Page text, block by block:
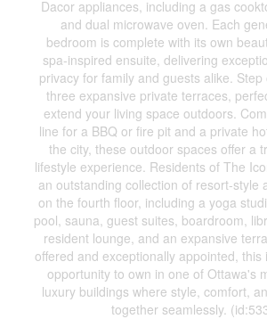
Dacor appliances, including a gas
and dual microwave oven. Each
bedroom is complete with its own
spa-inspired ensuite, delivering
privacy for family and guests alike.
three expansive private terraces,
extend your living space outdoors.
line for a BBQ or fire pit and a private
the city, these outdoor spaces offer a
lifestyle experience. Residents of The
an outstanding collection of resort-style
on the fourth floor, including a yoga
pool, sauna, guest suites, boardroom,
resident lounge, and an expansive
offered and exceptionally appointed,
opportunity to own in one of Ottawa's
luxury buildings where style, comfort,
together seamlessly.